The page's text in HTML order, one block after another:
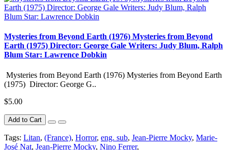
Mysteries from Beyond Earth (1976) Mysteries from Beyond
Earth (1975) Director: George Gale Writers: Judy Blum, Ralph
Blum Star: Lawrence Dobkin
Mysteries from Beyond Earth (1976) Mysteries from Beyond Earth
(1975) Director: George G..
$5.00
Add to Cart
Tags: Litan, (France), Horror, eng. sub, Jean-Pierre Mocky, Marie-
José Nat, Jean-Pierre Mocky, Nino Ferrer,